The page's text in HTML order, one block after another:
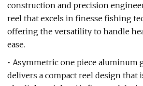
construction and precision
reel that excels in finesse fishing
offering the versatility to handle
ease.
• Asymmetric one piece aluminum
delivers a compact reel design that